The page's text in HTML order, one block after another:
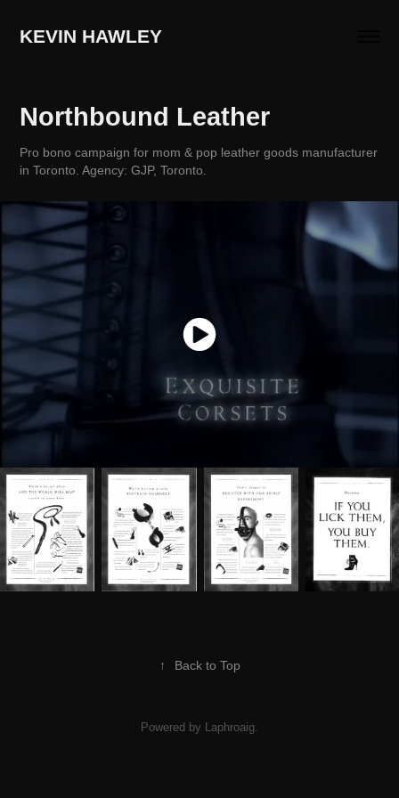
KEVIN HAWLEY
Northbound Leather
Pro bono campaign for mom & pop leather goods manufacturer
in Toronto. Agency: GJP, Toronto.
↑ Back to Top
Powered by Laphroaig.